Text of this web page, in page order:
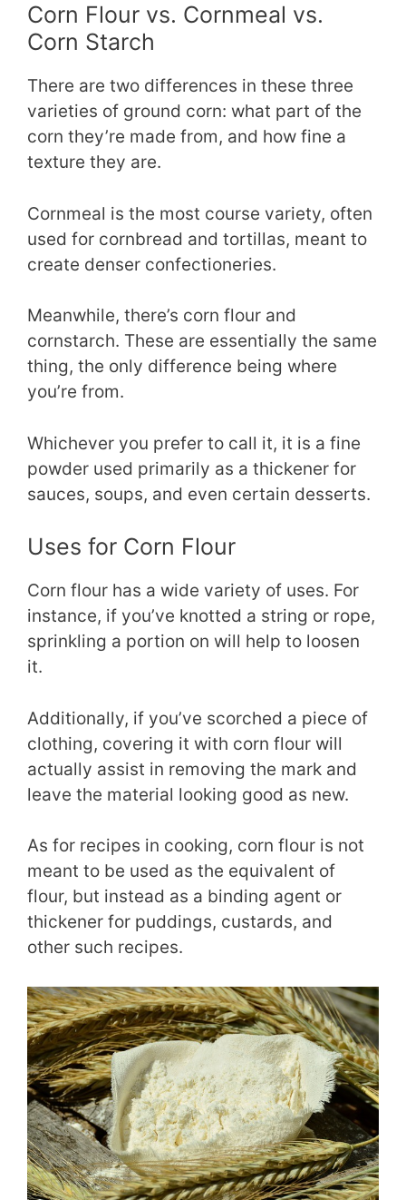
Corn Flour vs. Cornmeal vs.
Corn Starch
There are two differences in these three
varieties of ground corn: what part of the
corn they’re made from, and how fine a
texture they are.
Cornmeal is the most course variety, often
used for cornbread and tortillas, meant to
create denser confectioneries.
Meanwhile, there’s corn flour and
cornstarch. These are essentially the same
thing, the only difference being where
you’re from.
Whichever you prefer to call it, it is a fine
powder used primarily as a thickener for
sauces, soups, and even certain desserts.
Uses for Corn Flour
Corn flour has a wide variety of uses. For
instance, if you’ve knotted a string or rope,
sprinkling a portion on will help to loosen
it.
Additionally, if you’ve scorched a piece of
clothing, covering it with corn flour will
actually assist in removing the mark and
leave the material looking good as new.
As for recipes in cooking, corn flour is not
meant to be used as the equivalent of
flour, but instead as a binding agent or
thickener for puddings, custards, and
other such recipes.